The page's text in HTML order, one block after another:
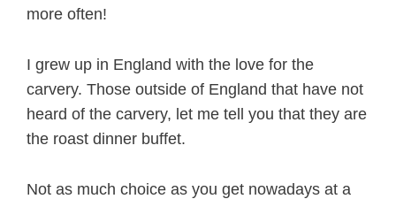
more often!
I grew up in England with the love for the
carvery. Those outside of England that have not
heard of the carvery, let me tell you that they are
the roast dinner buffet.
Not as much choice as you get nowadays at a